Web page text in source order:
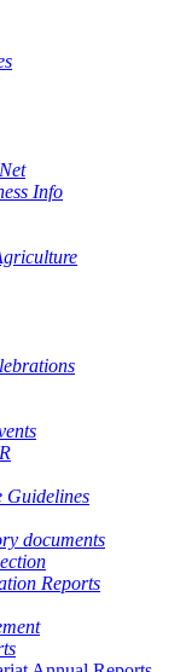
Info
Guidelines
documents
Reports